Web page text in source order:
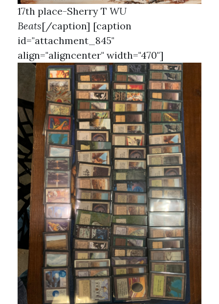
17th place-Sherry T WU
Beats[/caption] [caption
id="attachment_845"
align="aligncenter" width="470"]